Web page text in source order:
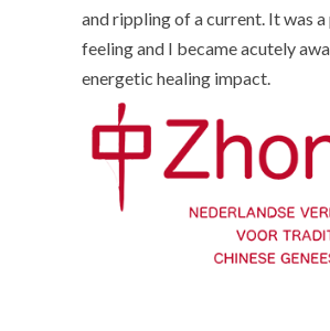
and rippling of a current. It was a
feeling and I became acutely
energetic healing impact.